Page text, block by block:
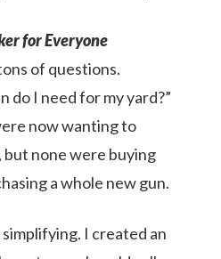
for Everyone
of questions.
do I need for my yard?”
now wanting to
but none were buying
a whole new gun.
I created an